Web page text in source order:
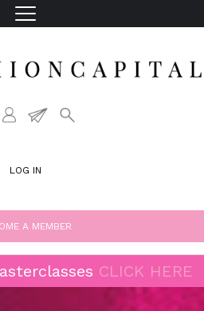
LOG IN
A MEMBER
CLICK HERE